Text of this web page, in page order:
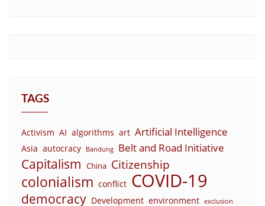
TAGS
Activism AI algorithms art Artificial Intelligence
Asia autocracy Bandung Belt and Road Initiative
Capitalism China Citizenship
colonialism conflict COVID-19
democracy Development environment exclusion